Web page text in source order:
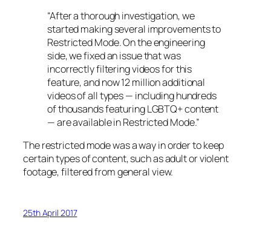
“After a thorough investigation, we
started making several improvements to
Restricted Mode. On the engineering
side, we fixed an issue that was
incorrectly filtering videos for this
feature, and now 12 million additional
videos of all types — including hundreds
of thousands featuring LGBTQ+ content
— are available in Restricted Mode.”
The restricted mode was a way in order to keep
certain types of content, such as adult or violent
footage, filtered from general view.
25th April 2017